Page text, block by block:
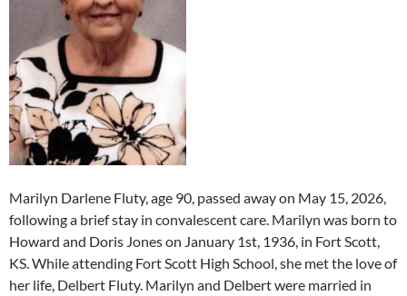
Marilyn Darlene Fluty, age 90, passed away on May 15, 2026,
following a brief stay in convalescent care. Marilyn was born to
Howard and Doris Jones on January 1st, 1936, in Fort Scott,
KS. While attending Fort Scott High School, she met the love of
her life, Delbert Fluty. Marilyn and Delbert were married in